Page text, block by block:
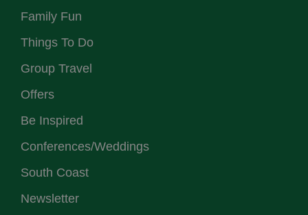
Family Fun
Things To Do
Group Travel
Offers
Be Inspired
Conferences/Weddings
South Coast
Newsletter